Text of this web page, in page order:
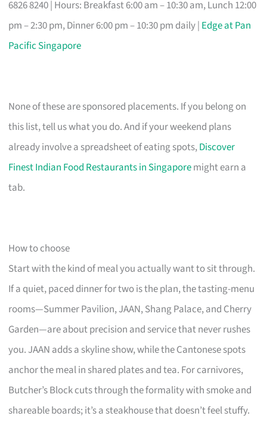
6826 8240 | Hours: Breakfast 6:00 am – 10:30 am, Lunch 12:00
pm – 2:30 pm, Dinner 6:00 pm – 10:30 pm daily | Edge at Pan
Pacific Singapore
None of these are sponsored placements. If you belong on
this list, tell us what you do. And if your weekend plans
already involve a spreadsheet of eating spots,Discover
Finest Indian Food Restaurants in Singaporemight earn a
tab.
How to choose
Start with the kind of meal you actually want to sit through.
If a quiet, paced dinner for two is the plan, the tasting-menu
rooms—Summer Pavilion, JAAN, Shang Palace, and Cherry
Garden—are about precision and service that never rushes
you. JAAN adds a skyline show, while the Cantonese spots
anchor the meal in shared plates and tea. For carnivores,
Butcher’s Block cuts through the formality with smoke and
shareable boards; it’s a steakhouse that doesn’t feel stuffy.